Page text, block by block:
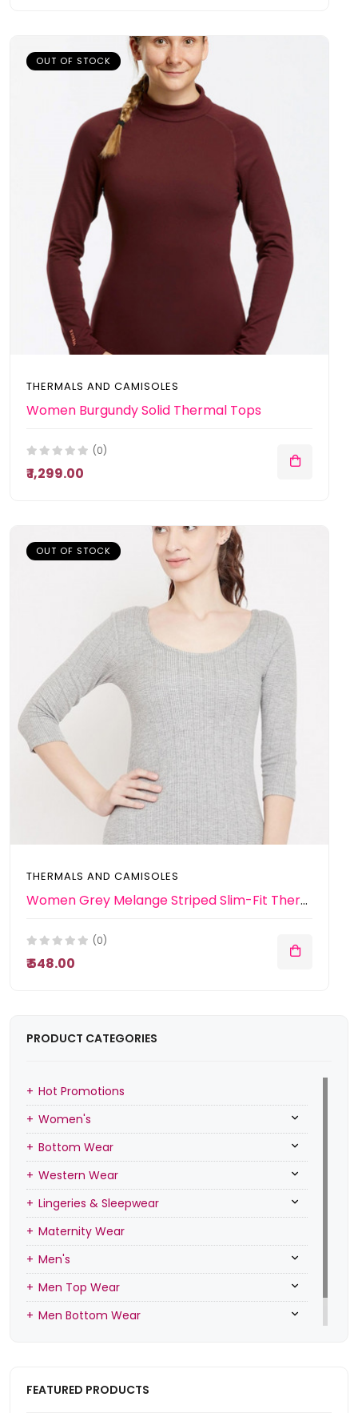
OUT OF STOCK
THERMALS AND CAMISOLES
Women Burgundy Solid Thermal Tops
(0)
₹ 1,299.00
OUT OF STOCK
THERMALS AND CAMISOLES
Women Grey Melange Striped Slim-Fit Thermal Top
(0)
₹ 548.00
PRODUCT CATEGORIES
Hot Promotions
Women's
Bottom Wear
Western Wear
Lingeries & Sleepwear
Maternity Wear
Men's
Men Top Wear
Men Bottom Wear
FEATURED PRODUCTS